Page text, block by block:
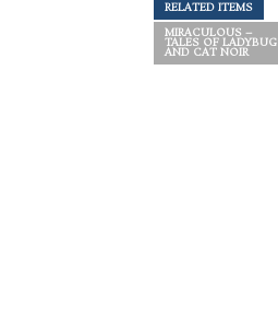
RELATED ITEMS
MIRACULOUS –
TALES OF LADYBUG
AND CAT NOIR